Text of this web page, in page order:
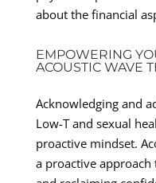
about the financial
EMPOWERING
ACOUSTIC WAVE
Acknowledging and
Low-T and sexual
proactive mindset.
a proactive